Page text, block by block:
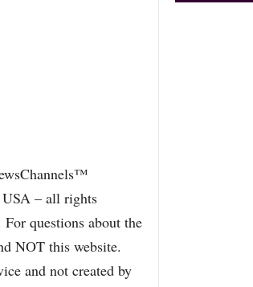
– all rights
questions about the
NOT this website.
and not created by